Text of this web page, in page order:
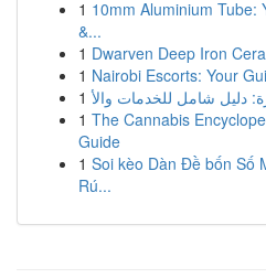
1 10mm Aluminium Tube:
&...
1 Dwarven Deep Iron
1 Nairobi Escorts: Your
1
1 The Cannabis
Guide
1 Soi kèo Dàn Đề bốn Số
Rú...